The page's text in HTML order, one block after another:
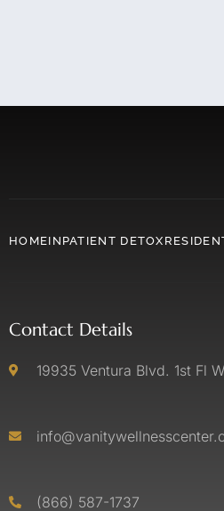
HOMEINPATIENT DETOX
Contact Details
19935 Ventura Blvd. 1st Fl
(866) 587-1737